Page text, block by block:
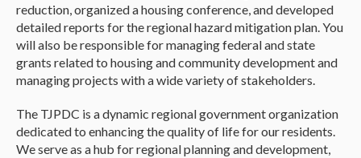
reduction, organized a housing conference, and developed
detailed reports for the regional hazard mitigation plan. You
will also be responsible for managing federal and state
grants related to housing and community development and
managing projects with a wide variety of stakeholders.
The TJPDC is a dynamic regional government organization
dedicated to enhancing the quality of life for our residents.
We serve as a hub for regional planning and development,